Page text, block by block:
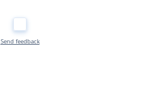
Send feedback